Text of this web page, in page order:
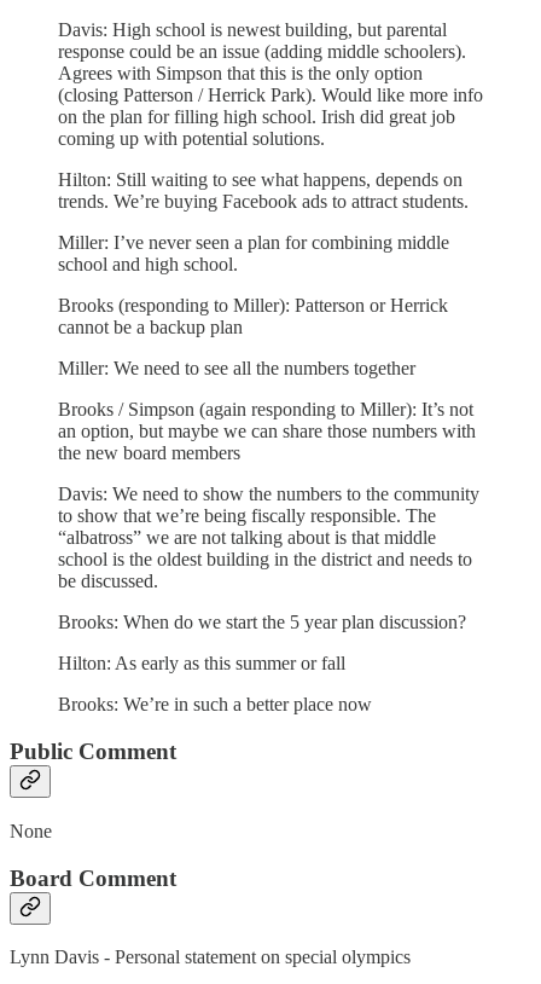
Davis: High school is newest building, but parental
response could be an issue (adding middle schoolers).
Agrees with Simpson that this is the only option
(closing Patterson / Herrick Park). Would like more info
on the plan for filling high school. Irish did great job
coming up with potential solutions.
Hilton: Still waiting to see what happens, depends on
trends. We’re buying Facebook ads to attract students.
Miller: I’ve never seen a plan for combining middle
school and high school.
Brooks (responding to Miller): Patterson or Herrick
cannot be a backup plan
Miller: We need to see all the numbers together
Brooks / Simpson (again responding to Miller): It’s not
an option, but maybe we can share those numbers with
the new board members
Davis: We need to show the numbers to the community
to show that we’re being fiscally responsible. The
“albatross” we are not talking about is that middle
school is the oldest building in the district and needs to
be discussed.
Brooks: When do we start the 5 year plan discussion?
Hilton: As early as this summer or fall
Brooks: We’re in such a better place now
Public Comment
None
Board Comment
Lynn Davis - Personal statement on special olympics